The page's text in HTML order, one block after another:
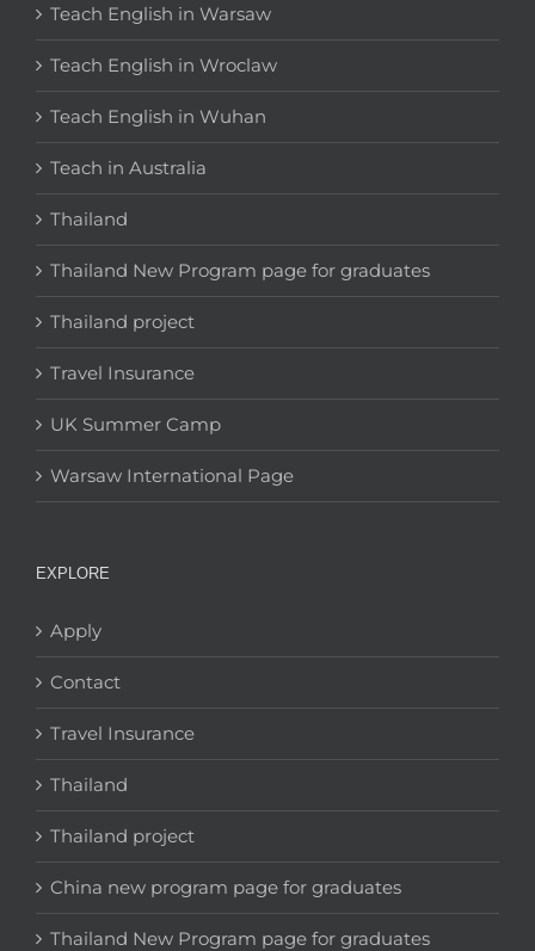
Teach English in Warsaw
Teach English in Wroclaw
Teach English in Wuhan
Teach in Australia
Thailand
Thailand New Program page for graduates
Thailand project
Travel Insurance
UK Summer Camp
Warsaw International Page
EXPLORE
Apply
Contact
Travel Insurance
Thailand
Thailand project
China new program page for graduates
Thailand New Program page for graduates